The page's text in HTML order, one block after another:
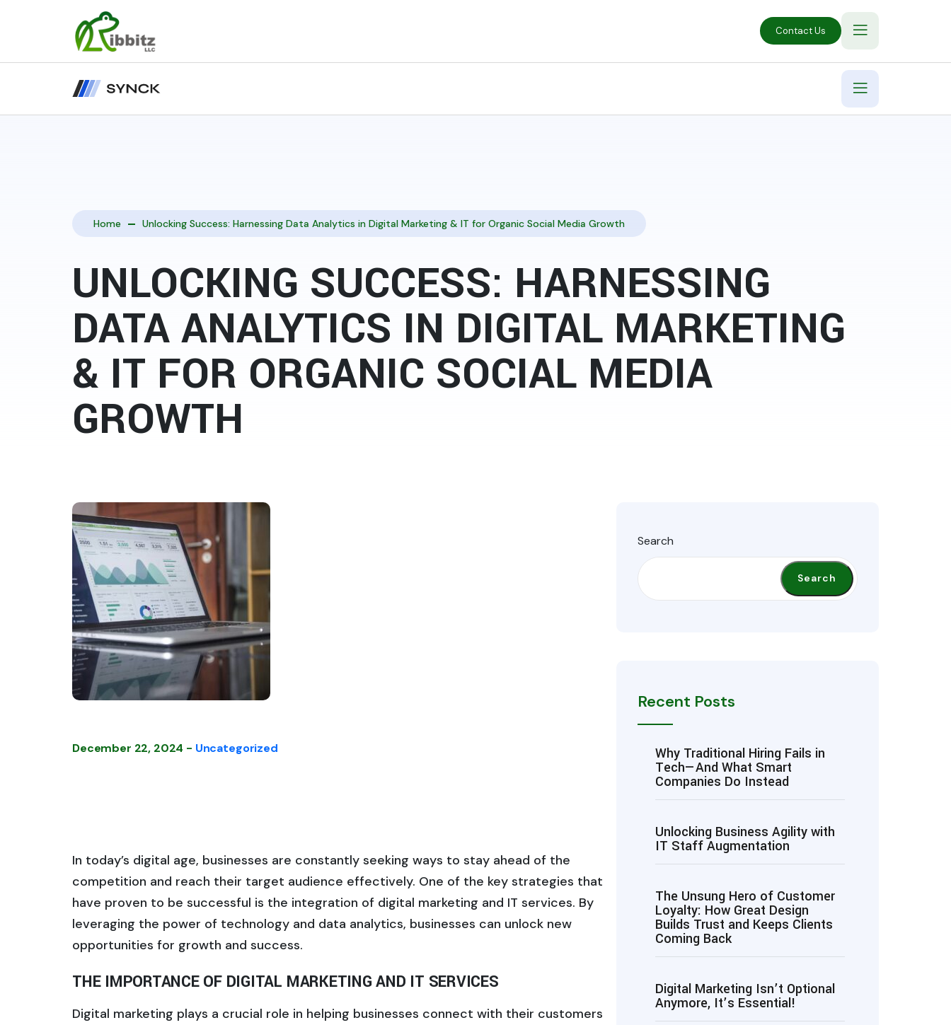
Contact Us
Home Unlocking Success: Harnessing Data Analytics in Digital Marketing & IT for Organic Social Media Growth
UNLOCKING SUCCESS: HARNESSING
DATA ANALYTICS IN DIGITAL MARKETING
& IT FOR ORGANIC SOCIAL MEDIA
GROWTH
December 22, 2024 - Uncategorized
In today’s digital age, businesses are constantly seeking ways to stay ahead of the
competition and reach their target audience effectively. One of the key strategies that
have proven to be successful is the integration of digital marketing and IT services. By
leveraging the power of technology and data analytics, businesses can unlock new
opportunities for growth and success.
THE IMPORTANCE OF DIGITAL MARKETING AND IT SERVICES
Digital marketing plays a crucial role in helping businesses connect with their customers
Search
Search
Recent Posts
Why Traditional Hiring Fails in
Tech—And What Smart
Companies Do Instead
Unlocking Business Agility with
IT Staff Augmentation
The Unsung Hero of Customer
Loyalty: How Great Design
Builds Trust and Keeps Clients
Coming Back
Digital Marketing Isn’t Optional
Anymore, It’s Essential!